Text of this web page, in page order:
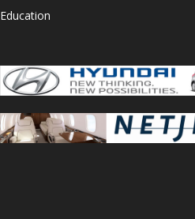
Education